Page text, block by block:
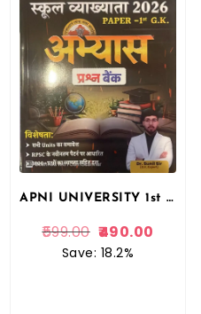
APNI UNIVERSITY 1st First Grade Paper Ist GK Abhyas Prasan Bank By Dr. Sunil Sir Apni University
599.00 490.00
Save: 18.2%